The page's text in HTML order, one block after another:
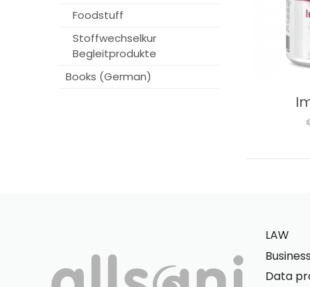
Foodstuff
Stoffwechselkur
Begleitprodukte
Books (German)
LAW
Data